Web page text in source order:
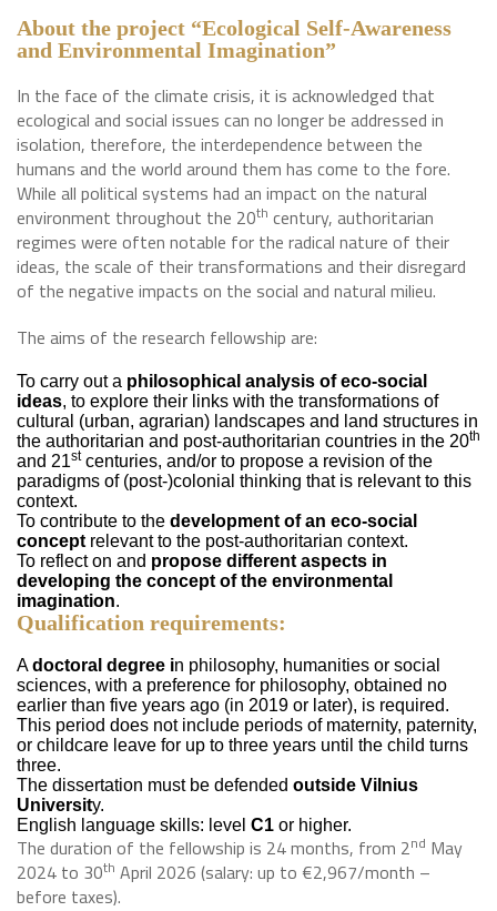
About the project “Ecological Self-Awareness
and Environmental Imagination”
In the face of the climate crisis, it is acknowledged that
ecological and social issues can no longer be addressed in
isolation, therefore, the interdependence between the
humans and the world around them has come to the fore.
While all political systems had an impact on the natural
environment throughout the 20th century, authoritarian
regimes were often notable for the radical nature of their
ideas, the scale of their transformations and their disregard
of the negative impacts on the social and natural milieu.
The aims of the research fellowship are:
To carry out a philosophical analysis of eco-social
ideas, to explore their links with the transformations of
cultural (urban, agrarian) landscapes and land structures in
the authoritarian and post-authoritarian countries in the 20th
and 21stcenturies, and/or to propose a revision of the
paradigms of (post-)colonial thinking that is relevant to this
context.
To contribute to the development of an eco-social
concept relevant to the post-authoritarian context.
To reflect on and propose different aspects in
developing the concept of the environmental
imagination.
Qualification requirements:
Adoctoral degree in philosophy, humanities or social
sciences, with a preference for philosophy, obtained no
earlier than five years ago (in 2019 or later), is required.
This period does not include periods of maternity, paternity,
or childcare leave for up to three years until the child turns
three.
The dissertation must be defended outside Vilnius
University.
English language skills: level C1 or higher.
The duration of the fellowship is 24 months, from 2nd May
2024 to 30th April 2026 (salary: up to €2,967/month –
before taxes).